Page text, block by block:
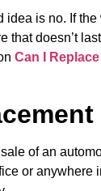
idea is no. If
that doesn’t
Can I
of an
or anywhere